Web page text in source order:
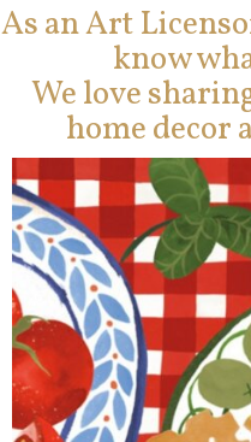
As an Art
know
We love
home decor